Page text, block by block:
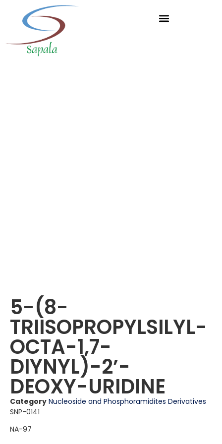
5-(8-
TRIISOPROPYLSILYL-
OCTA-1,7-
DIYNYL)-2ʼ-
DEOXY-URIDINE
Category Nucleoside and Phosphoramidites Derivatives
SNP-0141
NA-97